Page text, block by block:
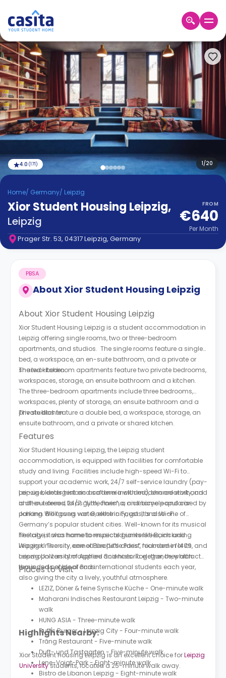
Home EN EUR
Login
Booking
Accommodation
About
Us
Blog
Refer
&
Earn!
Become
Partner
Help
and
Support
Phone
support
Contact
Works
FAQs
1/20
4.0 (171)
Home/ Germany/ Leipzig
Xior Student Housing Leipzig,
Leipzig
FROM
€640
Per Month
Prager Str. 53, 04317 Leipzig, Germany
About Xior Student Housing Leipzig
PBSA
About Xior Student Housing Leipzig
Xior Student Housing Leipzig is a student accommodation in
Leipzig offering single rooms, two or three-bedroom
apartments, and studios. The single rooms feature a single
bed, a workspace, an en-suite bathroom, and a private or
shared kitchen.
The two-bedroom apartments feature two private bedrooms,
workspaces, storage, an ensuite bathroom and a kitchen.
The three-bedroom apartments include three bedrooms,
workspaces, plenty of storage, an ensuite bathroom and a
private kitchen.
The studios feature a double bed, a workspace, storage, an
ensuite bathroom, and a private or shared kitchen.
Features
Xior Student Housing Leipzig, the Leipzig student
accommodation, is equipped with facilities for comfortable
study and living. Facilities include high-speed Wi-Fi to
support your academic work, 24/7 self-service laundry (pay-
per-use; detergent and softener included), shared work and
chill-out areas, 24/7 gym, cinema, and bicycle and car
parking. Bill covers water, electricity, gas, and Wi-Fi.
Leipzig blends historic academia with modern creativity, and
is often referred to as “Little Paris”, a nickname popularised by
Johann Wolfgang von Goethe in Faust. It’s also one of
Germany’s popular student cities. Well-known for its musical
heritage, it was home to musical giants like Bach and
Wagner. The city earned the “Little Paris” nickname for its
cosmopolitan atmosphere and historic elegance, which
reminded people of Paris.
The city is also home to respected universities, including
Leipzig University, one of Europe’s oldest, founded in 1409, and
Leipzig University of Applied Sciences. Together, they attract
thousands of local and international students each year,
also giving the city a lively, youthful atmosphere.
Places to Visit
LEZIZ, Döner & feine Syrische Küche - One-minute walk
Maharani Indisches Restaurant Leipzig - Two-minute
walk
HUNG ASIA - Three-minute walk
Ruff's Burger - Leipzig City - Four-minute walk
Trăng Restaurant - Five-minute walk
Duft- und Tastgarten - Five-minute walk
Lene-Voigt-Park - Eight-minute walk
Bistro de Libanon Leipzig - Eight-minute walk
Highlights Nearby:
Xior Student Housing Leipzig is an excellent choice forLeipzig
Universitystudents, located a 25-minute walk away.